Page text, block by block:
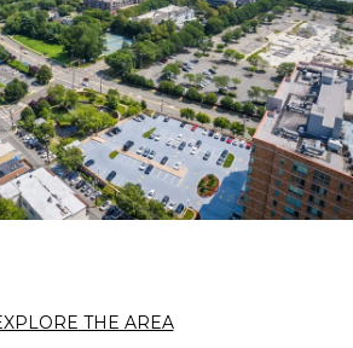
THE AREA